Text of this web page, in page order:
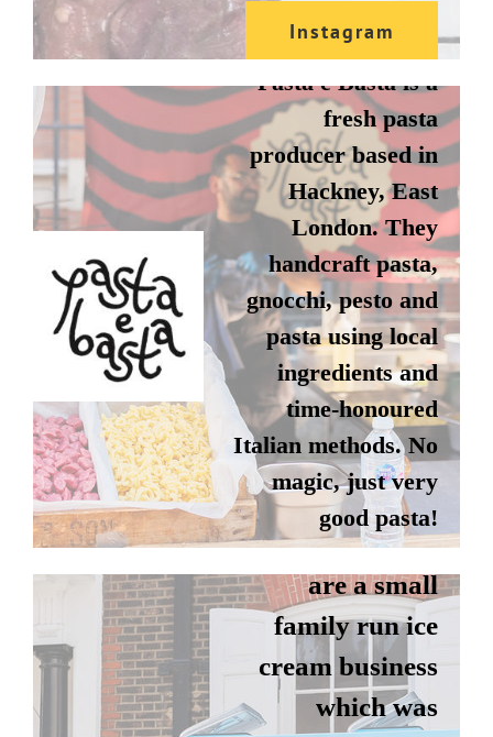
Instagram
Website
BASTA
Pasta e Basta is a
fresh pasta
producer based in
Hackney, East
London. They
handcraft pasta,
gnocchi, pesto and
pasta using local
ingredients and
time-honoured
Italian methods. No
magic, just very
good pasta!
Instagram
Website
PICCADILLY
WHIP
Piccadilly Whip
are a small
family run ice
cream business
which was